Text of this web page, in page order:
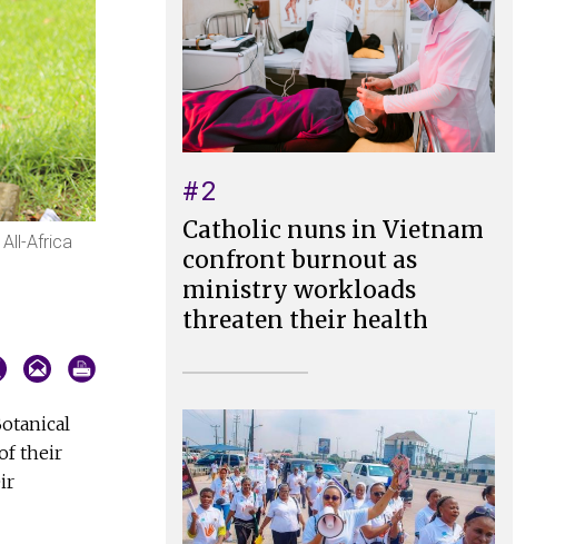
Africa
their
#2
Catholic nuns in Vietnam
confront burnout as
ministry workloads
threaten their health